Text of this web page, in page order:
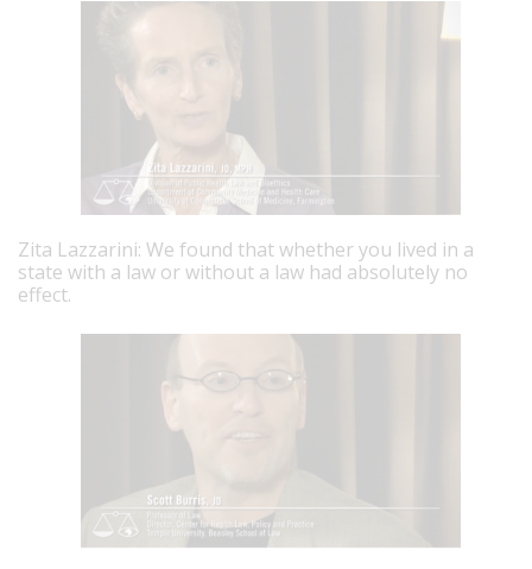
Zita Lazzarini: We found that whether you lived in a
state with a law or without a law had absolutely no
effect.